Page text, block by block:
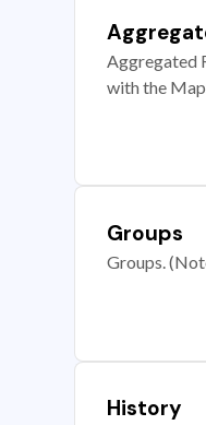
Aggregated
with the
Groups
Groups.
History